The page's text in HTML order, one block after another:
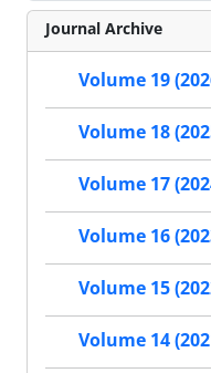
Journal Archive
Volume 19
Volume 18
Volume 17
Volume 16
Volume 15
Volume 14